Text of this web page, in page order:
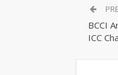
BCCI
ICC